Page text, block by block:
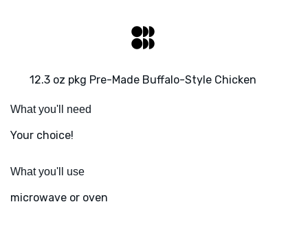
12.3 oz pkg Pre-Made Buffalo-Style Chicken
What you'll need
Your choice!
What you'll use
microwave or oven